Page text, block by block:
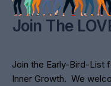
Join The
Join the Early-Bird-List
Inner Growth. We